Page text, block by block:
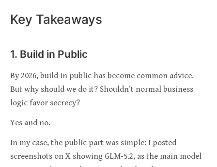
Key Takeaways
1. Build in Public
By 2026, build in public has become common advice.
But why should we do it? Shouldn't normal business
logic favor secrecy?
Yes and no.
In my case, the public part was simple: I posted
screenshots on X showing GLM-5.2, as the main model